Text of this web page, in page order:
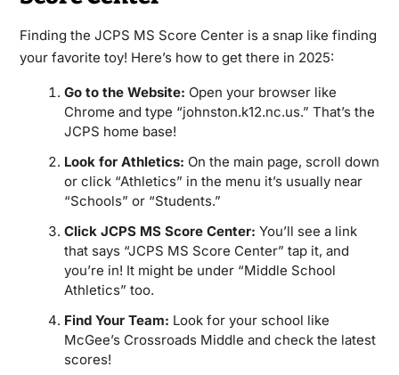
Finding the JCPS MS Score Center is a snap like finding
your favorite toy! Here’s how to get there in 2025:
Go to the Website: Open your browser like
Chrome and type “johnston.k12.nc.us.” That’s the
JCPS home base!
Look for Athletics: On the main page, scroll down
or click “Athletics” in the menu it’s usually near
“Schools” or “Students.”
Click JCPS MS Score Center: You’ll see a link
that says “JCPS MS Score Center” tap it, and
you’re in! It might be under “Middle School
Athletics” too.
Find Your Team: Look for your school like
McGee’s Crossroads Middle and check the latest
scores!